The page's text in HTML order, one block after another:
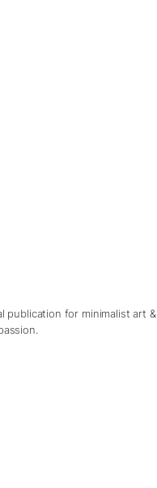
publication for minimalist art &